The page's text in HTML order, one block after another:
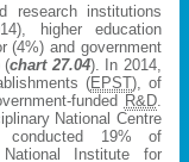
research institutions
higher education
(4%) and government
(chart 27.04). In 2014,
(EPST), of
funded R&D.
National Centre
19% of
Institute for